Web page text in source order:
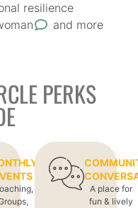
resilience
and more
PERKS
A place for
fun & lively